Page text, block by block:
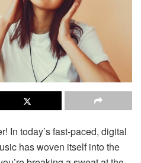
In today’s fast-paced, digital
has woven itself into the